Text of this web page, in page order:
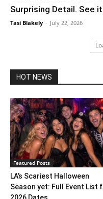
Surprising Detail. See
Tasi Blakely - July 22, 2026
HOT NEWS
Featured Posts
LA’s Scariest Halloween
Season yet: Full Event List
2026 Dates...